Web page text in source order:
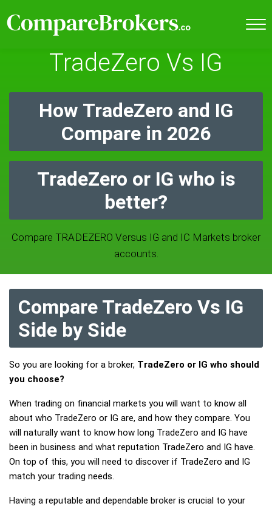
TradeZero Vs IG
How TradeZero and IG
Compare in 2026
TradeZero or IG who is
better?
Compare TRADEZERO Versus IG and IC Markets broker
accounts.
Compare TradeZero Vs IG
Side by Side
So you are looking for a broker, TradeZero or IG who should
you choose?
When trading on financial markets you will want to know all
about who TradeZero or IG are, and how they compare. You
will naturally want to know how long TradeZero and IG have
been in business and what reputation TradeZero and IG have.
On top of this, you will need to discover if TradeZero and IG
match your trading needs.
Having a reputable and dependable broker is crucial to your